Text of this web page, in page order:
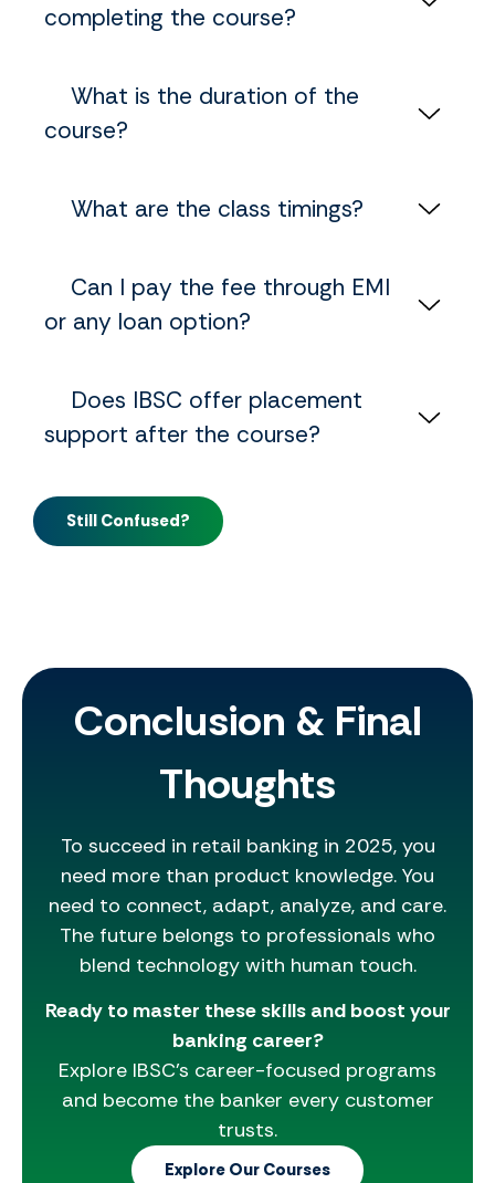
completing the course?
‎ ‎ ‎ ‎ What is the duration of the
course?
‎ ‎ ‎ ‎ What are the class timings?
‎ ‎ ‎ ‎ Can I pay the fee through EMI
or any loan option?
‎ ‎ ‎ ‎ Does IBSC offer placement
support after the course?
Still Confused?
Conclusion & Final
Thoughts
To succeed in retail banking in 2025, you
need more than product knowledge. You
need to connect, adapt, analyze, and care.
The future belongs to professionals who
blend technology with human touch.
Ready to master these skills and boost your
banking career?
Explore IBSC’s career-focused programs
and become the banker every customer
trusts.
Explore Our Courses